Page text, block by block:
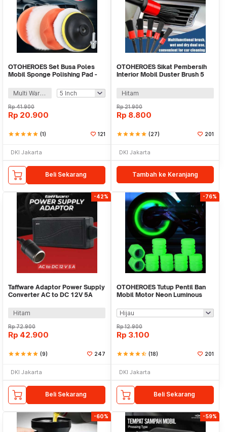
OTOHEROES Set Busa Poles
Mobil Sponge Polishing Pad -
Multi Warna
Rp41.900
Rp 20.900
starstarstarstarstar (1) 121
DKI Jakarta
Beli Sekarang
OTOHEROES Sikat Pembersih
Interior Mobil Duster Brush 5
Hitam
Rp21.900
Rp 8.800
starstarstarstarstar (27) 201
DKI Jakarta
Tambah ke Keranjang
-42%
Taffware Adaptor Power Supply
Converter AC to DC 12V 5A
Hitam
Rp72.900
Rp 42.900
starstarstarstarstar (9) 247
DKI Jakarta
Beli Sekarang
-76%
OTOHEROES Tutup Pentil Ban
Mobil Motor Neon Luminous
Rp12.900
Rp 3.100
starstarstarstarstar_half (18) 201
DKI Jakarta
Beli Sekarang
-60% -59%